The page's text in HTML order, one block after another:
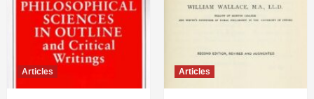
Articles Articles